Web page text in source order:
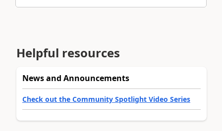
Helpful resources
News and Announcements
Check out the Community Spotlight Video Series